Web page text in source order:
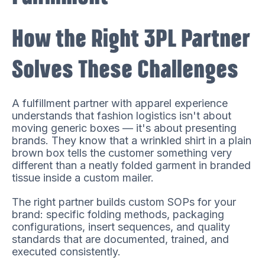
How the Right 3PL Partner
Solves These Challenges
A fulfillment partner with apparel experience
understands that fashion logistics isn't about
moving generic boxes — it's about presenting
brands. They know that a wrinkled shirt in a plain
brown box tells the customer something very
different than a neatly folded garment in branded
tissue inside a custom mailer.
The right partner builds custom SOPs for your
brand: specific folding methods, packaging
configurations, insert sequences, and quality
standards that are documented, trained, and
executed consistently.